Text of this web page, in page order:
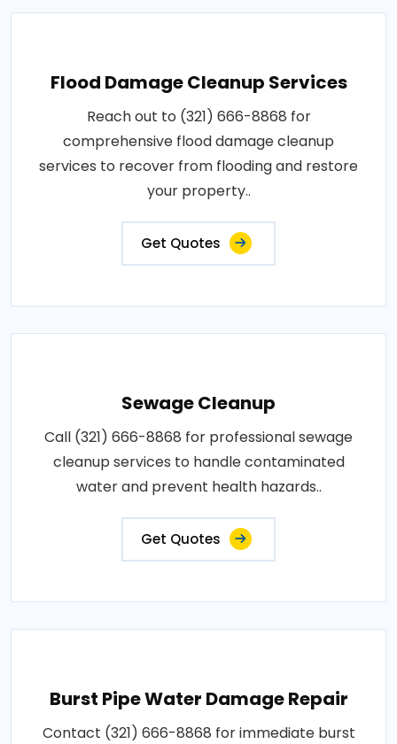
Flood Damage Cleanup Services
Reach out to (321) 666-8868 for
comprehensive flood damage cleanup
services to recover from flooding and restore
your property..
Get Quotes
Sewage Cleanup
Call (321) 666-8868 for professional sewage
cleanup services to handle contaminated
water and prevent health hazards..
Get Quotes
Burst Pipe Water Damage Repair
Contact (321) 666-8868 for immediate burst